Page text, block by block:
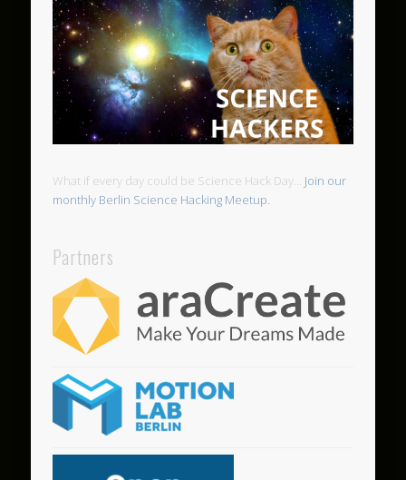
What if every day could be Science Hack Day... Join our
monthly Berlin Science Hacking Meetup.
Partners